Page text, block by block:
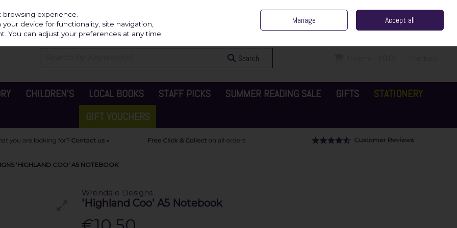
Sign in Join
Search
CHILDREN'S LOCAL BOOKS STAFF PICKS SUMMER READING SALE GIFTS
STATIONERY
GIFT VOUCHERS
'HIGHLAND COO' A5 NOTEBOOK
Wrendale Designs
'Highland Coo' A5 Notebook
experience.
device for functionality, site navigation,
You can adjust your preferences at any time.
Manage Accept all